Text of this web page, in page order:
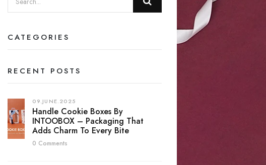
CATEGORIES
RECENT POSTS
09.JUNE.2025
Handle Cookie Boxes By
INTOOBOX – Packaging That
Adds Charm To Every Bite
0 Comments